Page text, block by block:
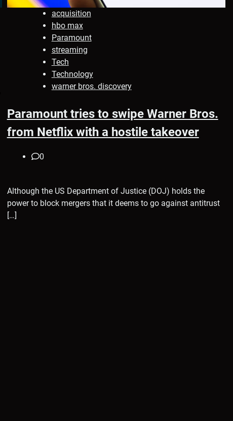
acquisition
hbo max
Paramount
streaming
Tech
Technology
warner bros. discovery
Paramount tries to swipe Warner Bros.
from Netflix with a hostile takeover
0
Although the US Department of Justice (DOJ) holds the
power to block mergers that it deems to go against antitrust
[…]